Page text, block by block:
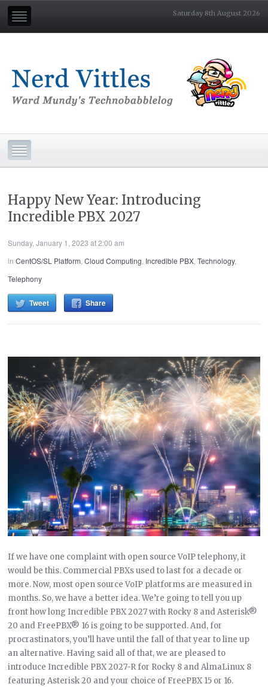
Saturday 8th August 2026
Happy New Year: Introducing
Incredible PBX 2027
Sunday, January 1, 2023 at 2:00 am
inCentOS/SL Platform,Cloud Computing, Incredible PBX,Technology,
Telephony
Tweet Share
If we have one complaint with open source VoIP telephony, it
would be this. Commercial PBXs used to last for a decade or
more. Now, most open source VoIP platforms are measured in
months. So, we have a better idea. We’re going to tell you up
front how long Incredible PBX 2027 with Rocky 8 and Asterisk®
20 and FreePBX® 16 is going to be supported. And, for
procrastinators, you’ll have until the fall of that year to line up
an alternative. Having said all of that, we are pleased to
introduce Incredible PBX 2027-R for Rocky 8 and AlmaLinux 8
featuring Asterisk 20 and your choice of FreePBX 15 or 16.